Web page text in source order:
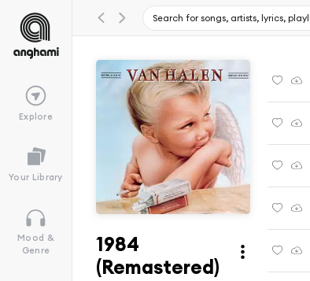
Explore
Your Library
Mood &
Genre
1984
(Remastered)